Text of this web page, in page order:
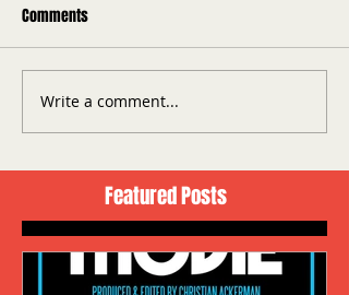
Comments
Write a comment...
Featured Posts